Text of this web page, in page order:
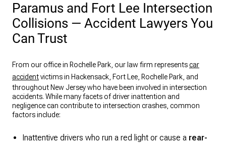
Paramus and Fort Lee Intersection
Collisions — Accident Lawyers You
Can Trust
From our office in Rochelle Park, our law firm represents car
accidentvictims in Hackensack, Fort Lee, Rochelle Park, and
throughout New Jersey who have been involved in intersection
accidents. While many facets of driver inattention and
negligence can contribute to intersection crashes, common
factors include:
Inattentive drivers who run a red light or cause a rear-